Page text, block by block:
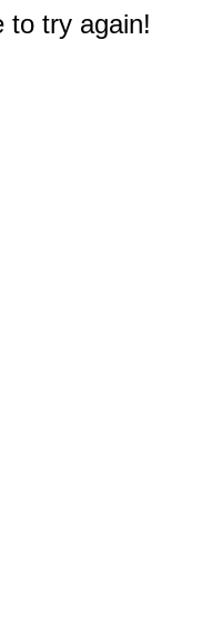
to try again!